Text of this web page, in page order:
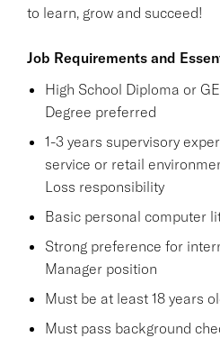
to learn, grow and succeed!
Job Requirements and
High School Diploma or
Degree preferred
1-3 years supervisory
service or retail
Loss responsibility
Basic personal computer
Strong preference for
Manager position
Must be at least 18 years
Must pass background